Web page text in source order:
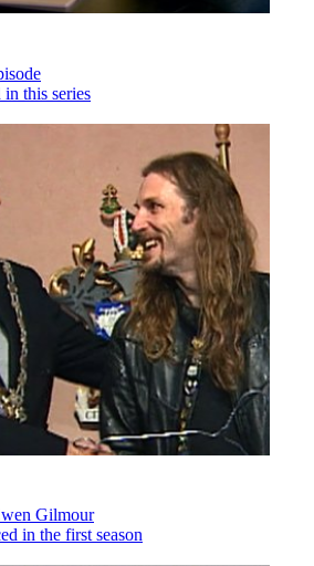
in this series
Gilmour
in the first season